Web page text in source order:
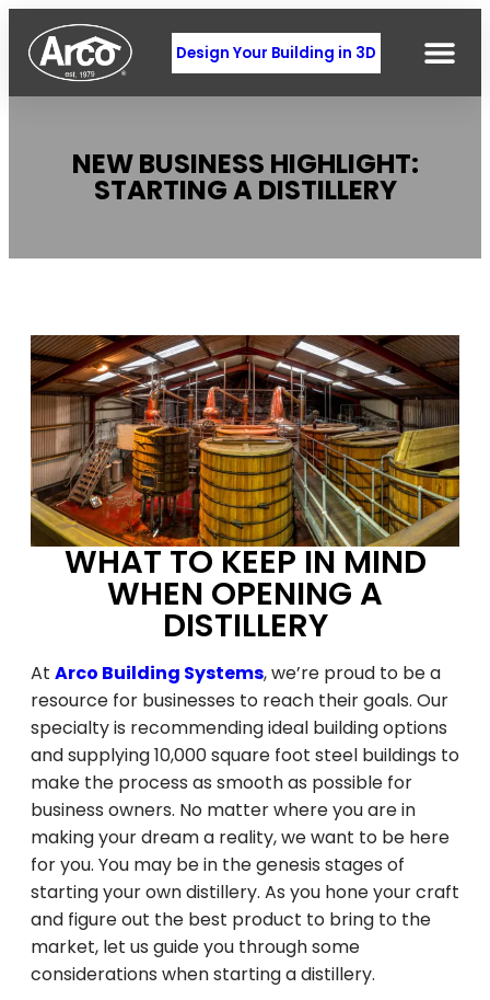
Design Your Building in 3D
NEW BUSINESS HIGHLIGHT:
STARTING A DISTILLERY
WHAT TO KEEP IN MIND
WHEN OPENING A
DISTILLERY
At Arco Building Systems, we’re proud to be a
resource for businesses to reach their goals. Our
specialty is recommending ideal building options
and supplying 10,000 square foot steel buildings to
make the process as smooth as possible for
business owners. No matter where you are in
making your dream a reality, we want to be here
for you. You may be in the genesis stages of
starting your own distillery. As you hone your craft
and figure out the best product to bring to the
market, let us guide you through some
considerations when starting a distillery.